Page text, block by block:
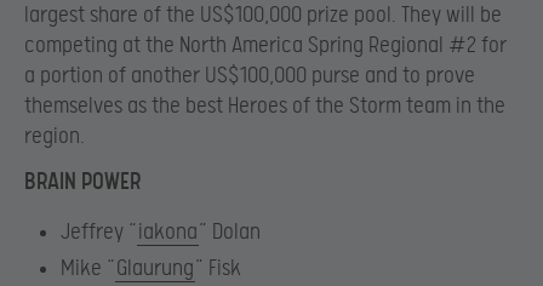
largest share of the US$100,000 prize pool. They will be
competing at the North America Spring Regional #2 for
a portion of another US$100,000 purse and to prove
themselves as the best Heroes of the Storm team in the
region.
BRAIN POWER
Jeffrey “iakona” Dolan
Mike “Glaurung” Fisk